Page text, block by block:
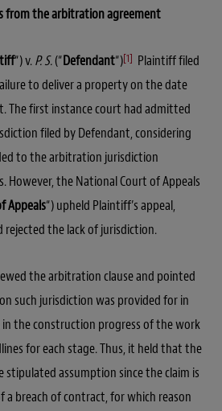
from the arbitration agreement
“) v.P. S.(“Defendant“)[1] Plaintiff filed
to deliver a property on the date
The first instance court had admitted
filed by Defendant, considering
to the arbitration jurisdiction
However, the National Court of Appeals
Appeals“) upheld Plaintiff’s appeal,
rejected the lack of jurisdiction.
the arbitration clause and pointed
such jurisdiction was provided for in
the construction progress of the work
for each stage. Thus, it held that the
stipulated assumption since the claim is
a breach of contract, for which reason